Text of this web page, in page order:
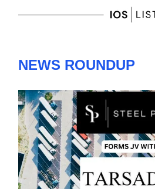
NEWS ROUNDUP